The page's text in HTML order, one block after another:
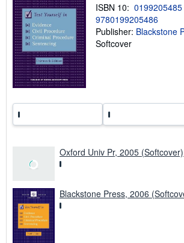
g
a
t
ISBN 10: 0199205485
9780199205486
Publisher: Blackstone
Softcover
Oxford Univ Pr, 2005 (Softcover)